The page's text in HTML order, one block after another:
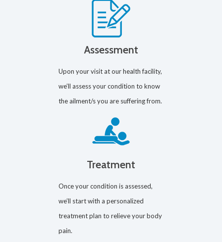
Assessment
Upon your visit at our health facility,
we’ll assess your condition to know
the ailment/s you are suffering from.
Treatment
Once your condition is assessed,
we’ll start with a personalized
treatment plan to relieve your body
pain.